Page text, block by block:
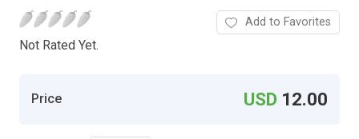
Not Rated Yet.
Add to Favorites
Price USD 12.00